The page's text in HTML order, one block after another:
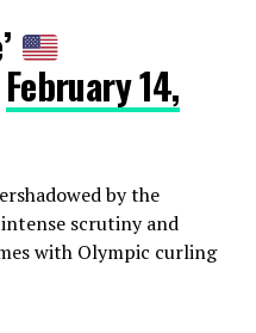
February 14,
by the
scrutiny and
with Olympic curling